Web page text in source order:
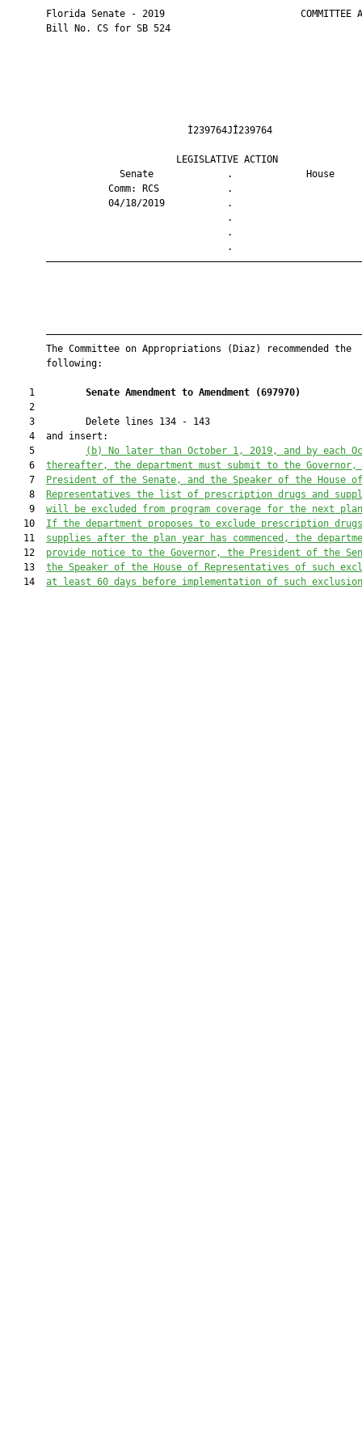
Florida Senate - 2019                        COMMITTEE
       Bill No. CS for SB 524
LEGISLATIVE
Senate             .
Comm: RCS
04/18/2019
       The Committee on Appropriations (Diaz) recommended the
       following:
    1
Senate Amendment to Amendment (697970)
    2
    3         Delete lines 134 - 143
    4  and insert:
    5
(b) No later than October 1, 2019, and by each
    6
thereafter, the department must submit to the Governor,
    7
President of the Senate, and the Speaker of the House of
    8
Representatives the list of prescription drugs and
    9
will be excluded from program coverage for the next
   10
If the department proposes to exclude prescription
   11
supplies after the plan year has commenced, the
   12
provide notice to the Governor, the President of the
   13
the Speaker of the House of Representatives of such
   14
at least 60 days before implementation of such